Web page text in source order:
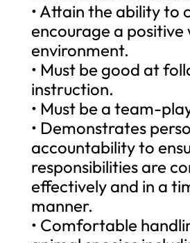
• Attain the ability to
encourage a positive
environment.
• Must be good at
instruction.
• Must be a team-
• Demonstrates
accountability to
responsibilities are
effectively and in a
manner.
• Comfortable